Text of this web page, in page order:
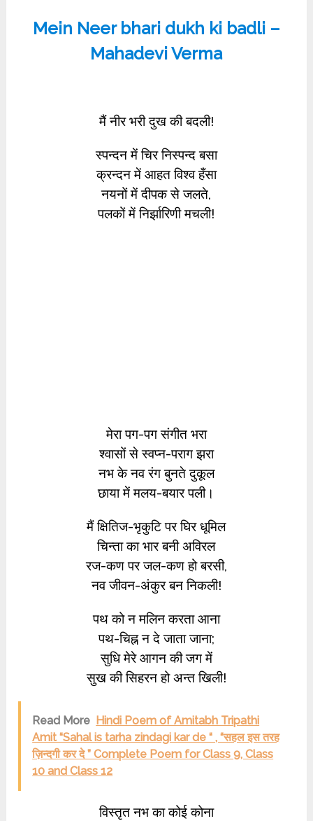
Mein Neer bhari dukh ki badli –
Mahadevi Verma
मैं नीर भरी दुख की बदली!
स्पन्दन में चिर निस्पन्द बसा
क्रन्दन में आहत विश्व हँसा
नयनों में दीपक से जलते,
पलकों में निर्झारिणी मचली!
मेरा पग-पग संगीत भरा
श्वासों से स्वप्न-पराग झरा
नभ के नव रंग बुनते दुकूल
छाया में मलय-बयार पली।
मैं क्षितिज-भृकुटि पर घिर धूमिल
चिन्ता का भार बनी अविरल
रज-कण पर जल-कण हो बरसी,
नव जीवन-अंकुर बन निकली!
पथ को न मलिन करता आना
पथ-चिह्न न दे जाता जाना;
सुधि मेरे आगन की जग में
सुख की सिहरन हो अन्त खिली!
Read More Hindi Poem of Amitabh Tripathi
Amit “Sahal is tarha zindagi kar de “ , “सहल इस तरह
ज़िन्दगी कर दे ” Complete Poem for Class 9, Class
10 and Class 12
विस्तृत नभ का कोई कोना